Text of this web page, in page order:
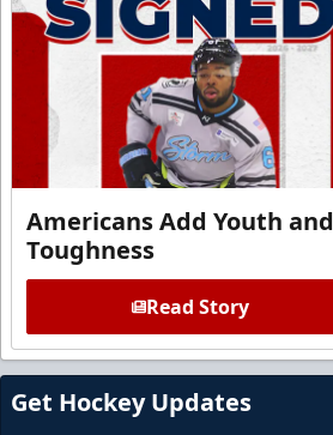
Americans Add Youth and
Toughness
Read Story
Get Hockey Updates